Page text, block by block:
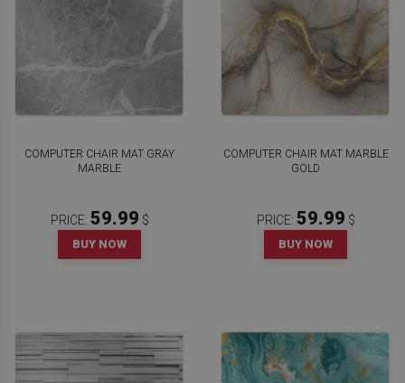
COMPUTER CHAIR MAT GRAY
MARBLE
PRICE: 59.99 $
BUY NOW
COMPUTER CHAIR MAT MARBLE
GOLD
PRICE: 59.99 $
BUY NOW